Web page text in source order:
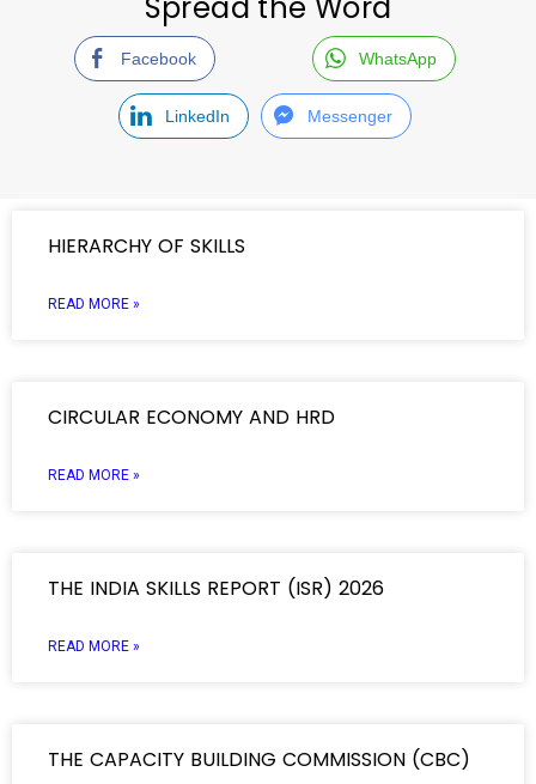
Facebook WhatsApp
LinkedIn Messenger
HIERARCHY OF SKILLS
READ MORE »
CIRCULAR ECONOMY AND HRD
READ MORE »
THE INDIA SKILLS REPORT (ISR) 2026
READ MORE »
THE CAPACITY BUILDING COMMISSION (CBC)